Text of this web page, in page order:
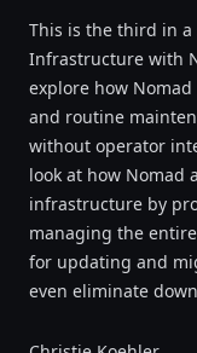
This is the third in
Infrastructure with
explore how
and routine
without operator
look at how Nomad
infrastructure by
managing the
for updating and
even eliminate